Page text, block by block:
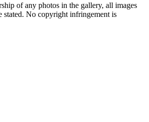
of any photos in the gallery, all images
stated. No copyright infringement is